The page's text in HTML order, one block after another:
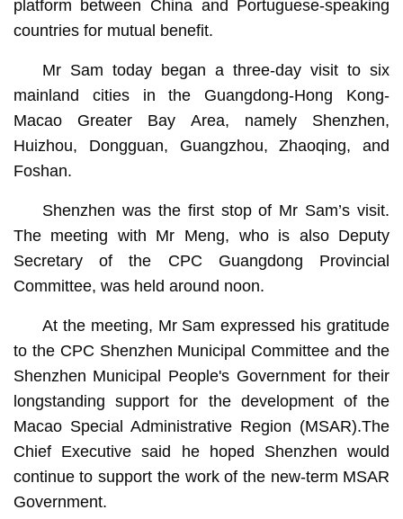
platform between China and Portuguese-speaking
countries for mutual benefit.
Mr Sam today began a three-day visit to six
mainland cities in the Guangdong-Hong Kong-
Macao Greater Bay Area, namely Shenzhen,
Huizhou, Dongguan, Guangzhou, Zhaoqing, and
Foshan.
Shenzhen was the first stop of Mr Sam’s visit.
The meeting with Mr Meng, who is also Deputy
Secretary of the CPC Guangdong Provincial
Committee, was held around noon.
At the meeting, Mr Sam expressed his gratitude
to the CPC Shenzhen Municipal Committee and the
Shenzhen Municipal People's Government for their
longstanding support for the development of the
Macao Special Administrative Region (MSAR).The
Chief Executive said he hoped Shenzhen would
continue to support the work of the new-term MSAR
Government.